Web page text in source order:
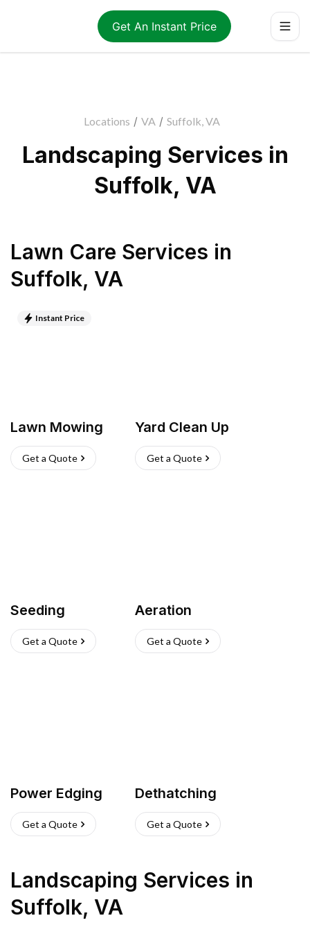
Get An Instant Price
Locations / VA / Suffolk, VA
Landscaping Services in
Suffolk, VA
Lawn Care Services in
Suffolk, VA
Instant Price
Lawn Mowing
Get a Quote
Yard Clean Up
Get a Quote
Seeding
Get a Quote
Aeration
Get a Quote
Power Edging
Get a Quote
Dethatching
Get a Quote
Landscaping Services in
Suffolk, VA